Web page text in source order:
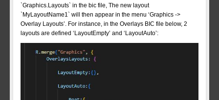
`Graphics.Layouts` in the bic file, The new layout
`MyLayoutName1` will then appear in the menu ‘Graphics ->
Overlay Layouts’. For instance, in the Overlays BIC file below, 2
layouts are defined ‘LayoutEmpty’ and ‘LayoutAuto’: